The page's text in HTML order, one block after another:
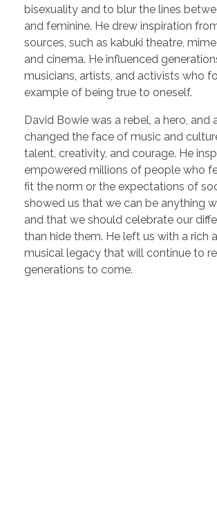
bisexuality and to blur the lines
and feminine. He drew inspiration
sources, such as kabuki theatre,
and cinema. He influenced
musicians, artists, and activists who
example of being true to oneself.
David Bowie was a rebel, a hero, and
changed the face of music and
talent, creativity, and courage. He
empowered millions of people who
fit the norm or the expectations of
showed us that we can be anything
and that we should celebrate our
than hide them. He left us with a rich
musical legacy that will continue to
generations to come.